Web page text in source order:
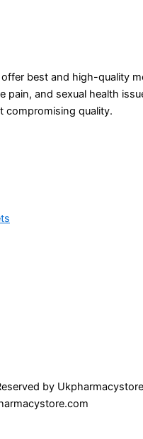
best and high-quality
pain, and sexual health
compromising quality.
by Ukpharmacystore